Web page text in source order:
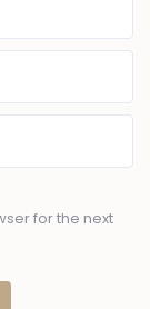
for the next